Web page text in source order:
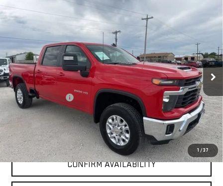
1 /37
USED 2025
CHEVROLET SILVERADO 2500
HD LT
VIN: 1GC4KNE71SF172889Stock:GP172889 CK20743
30,156 mi Ext. Int.
$50,225
INTERNET PRICE:
Less
Documentation Fee
+$225
Internet Price
$50,225
CLICK TO CALL
CONFIRM AVAILABILITY
Compare Vehicle